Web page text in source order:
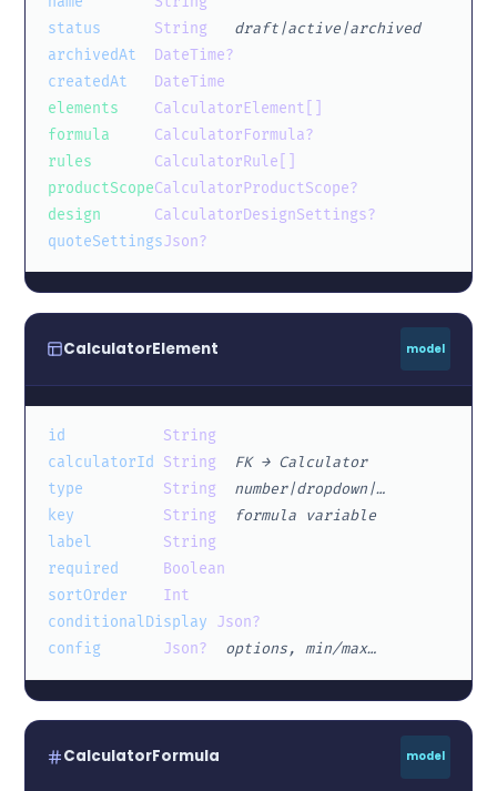
status
String
draft|active|archived
archivedAt
DateTime?
createdAt
DateTime
elements
CalculatorElement[]
formula
CalculatorFormula?
rules
CalculatorRule[]
productScopeCalculatorProductScope?
design
CalculatorDesignSettings?
quoteSettingsJson?
CalculatorElement model
id
String
calculatorId
String
FK → Calculator
type
String
number|dropdown|…
key
String
formula variable
label
String
required
Boolean
sortOrder
Int
conditionalDisplay
Json?
config
Json? options, min/max…
CalculatorFormula model